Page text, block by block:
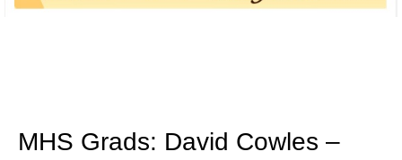
MHS Grads: David Cowles –